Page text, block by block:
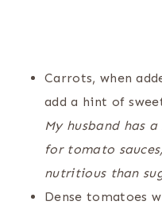
Carrots, when
add a hint of
My husband has
for tomato
nutritious than
Dense tomatoes